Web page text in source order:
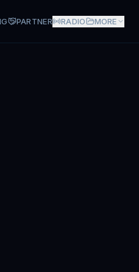
PARTNER RADIO MORE